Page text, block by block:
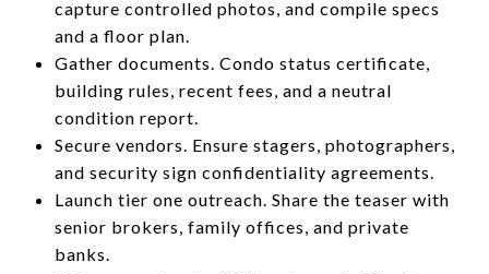
capture controlled photos, and compile specs
and a floor plan.
Gather documents. Condo status certificate,
building rules, recent fees, and a neutral
condition report.
Secure vendors. Ensure stagers, photographers,
and security sign confidentiality agreements.
Launch tier one outreach. Share the teaser with
senior brokers, family offices, and private
banks.